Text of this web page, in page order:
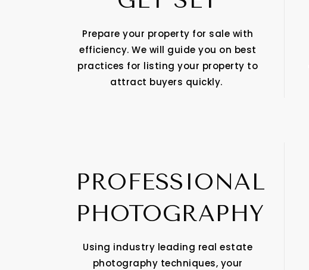
Prepare your property for sale with
efficiency. We will guide you on best
practices for listing your property to
attract buyers quickly.
PROFESSIONAL
PHOTOGRAPHY
Using industry leading real estate
photography techniques, your